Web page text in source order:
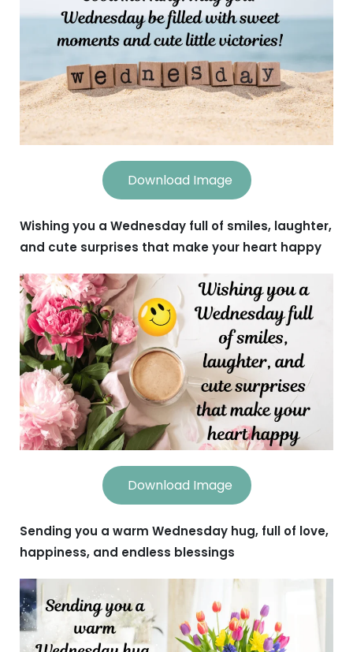
Download Image
Wishing you a Wednesday full of smiles, laughter,
and cute surprises that make your heart happy
Download Image
Sending you a warm Wednesday hug, full of love,
happiness, and endless blessings